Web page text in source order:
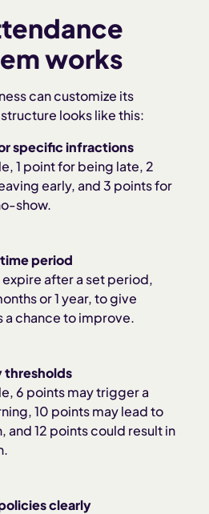
works
can customize its
looks like this:
specific infractions
1 point for being late, 2
early, and 3 points for
show.
period
expire after a set period,
or 1 year, to give
a chance to improve.
thresholds
6 points may trigger a
10 points may lead to
and 12 points could result in
clearly